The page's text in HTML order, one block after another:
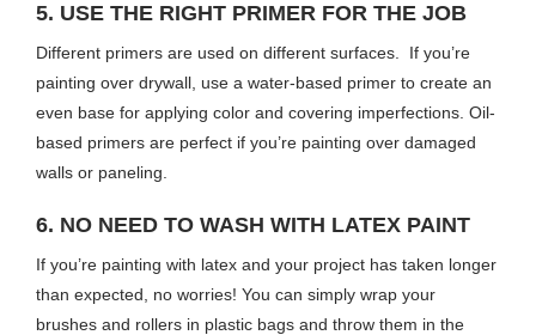
5. USE THE RIGHT PRIMER FOR THE JOB
Different primers are used on different surfaces. If you’re
painting over drywall, use a water-based primer to create an
even base for applying color and covering imperfections. Oil-
based primers are perfect if you’re painting over damaged
walls or paneling.
6. NO NEED TO WASH WITH LATEX PAINT
If you’re painting with latex and your project has taken longer
than expected, no worries! You can simply wrap your
brushes and rollers in plastic bags and throw them in the